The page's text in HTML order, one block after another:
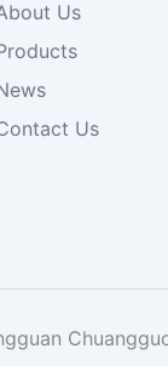
Us
Us